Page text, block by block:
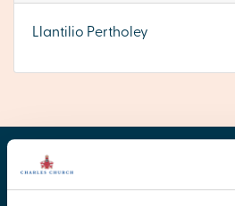
Llantilio Pertholey
Find your